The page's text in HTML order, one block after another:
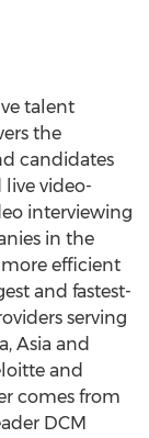
talent
the
candidates
video-
interviewing
in the
efficient
and fastest-
serving
Asia and
and
comes from
DCM